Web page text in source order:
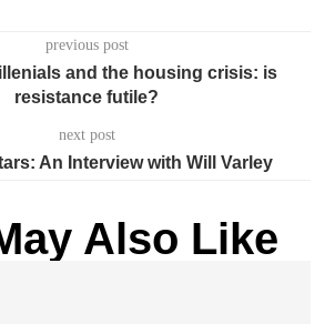
previous post
and the housing crisis: is
resistance futile?
next post
An Interview with Will Varley
Also Like